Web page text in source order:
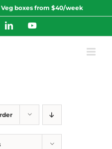
Veg boxes from $40/week
LinkedInYouTube